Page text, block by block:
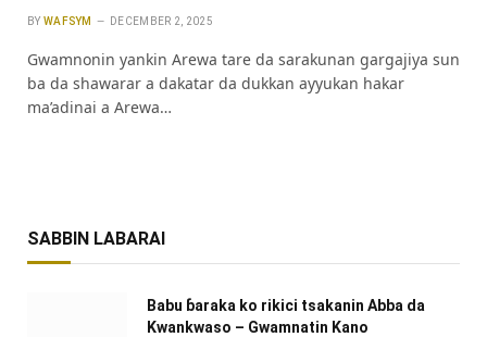
BY WAFSYM DECEMBER 2, 2025
Gwamnonin yankin Arewa tare da sarakunan gargajiya sun
ba da shawarar a dakatar da dukkan ayyukan hakar
ma’adinai a Arewa…
SABBIN LABARAI
Babu ɓaraka ko rikici tsakanin Abba da
Kwankwaso – Gwamnatin Kano